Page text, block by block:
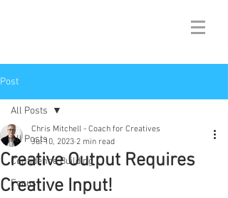
Post
All Posts
Confidence Building
Focus
All Posts
Creative Output Requires
Creative Input!
Chris Mitchell - Coach for Creatives
Jul 10, 2023 2 min read